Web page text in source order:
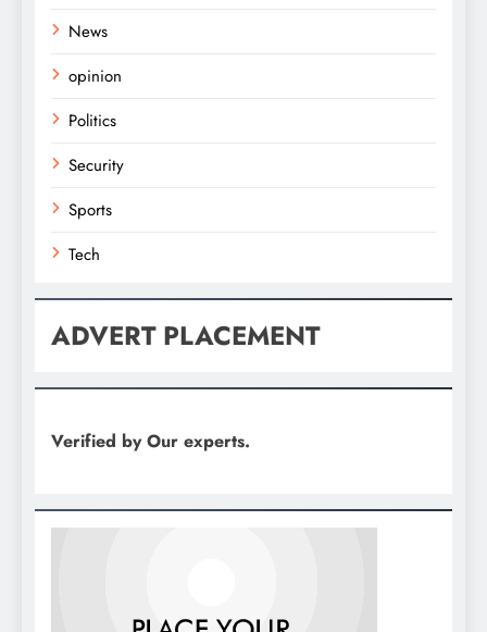
News
opinion
Politics
Security
Sports
Tech
ADVERT PLACEMENT
Verified by Our experts.